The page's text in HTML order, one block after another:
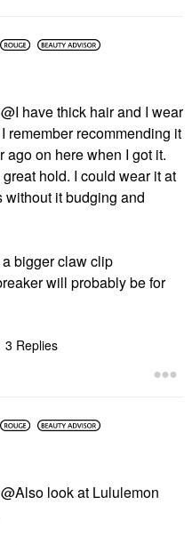
@I have thick hair and I wear
remember recommending it
ago on here when I got it.
great hold. I could wear it at
it budging and
bigger claw clip
will probably be for
3 Replies
@Also look at Lululemon